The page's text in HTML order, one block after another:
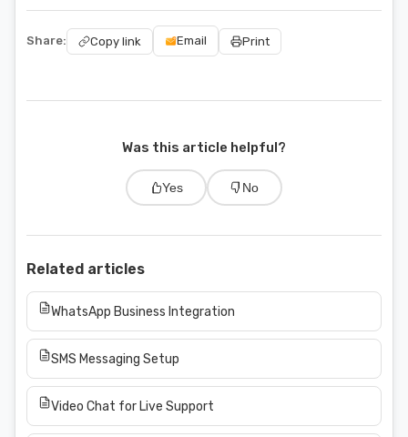
Share: Copy link Email Print
Was this article helpful?
Yes No
Related articles
WhatsApp Business Integration
SMS Messaging Setup
Video Chat for Live Support